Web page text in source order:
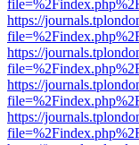
https://
https://
https://
https://